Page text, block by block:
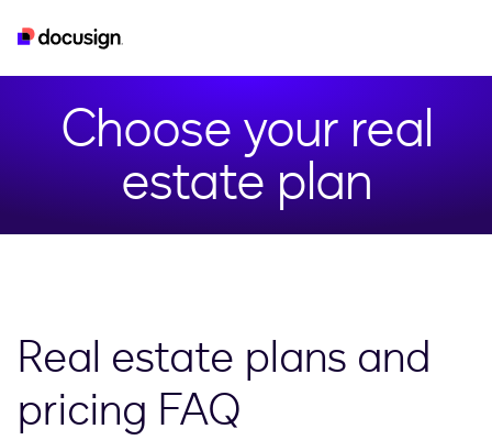
Choose your real
estate plan
Real estate plans and
pricing FAQ